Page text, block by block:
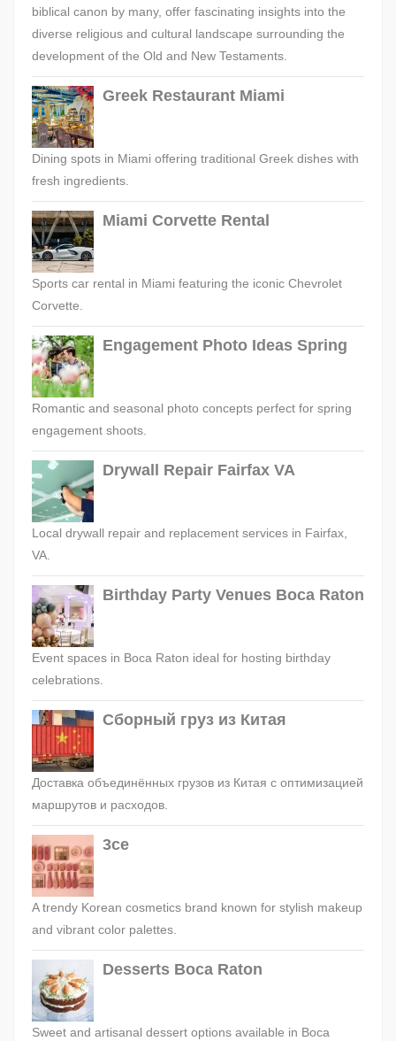
biblical canon by many, offer fascinating insights into the
diverse religious and cultural landscape surrounding the
development of the Old and New Testaments.
Greek Restaurant Miami
Dining spots in Miami offering traditional Greek dishes with
fresh ingredients.
Miami Corvette Rental
Sports car rental in Miami featuring the iconic Chevrolet
Corvette.
Engagement Photo Ideas Spring
Romantic and seasonal photo concepts perfect for spring
engagement shoots.
Drywall Repair Fairfax VA
Local drywall repair and replacement services in Fairfax,
VA.
Birthday Party Venues Boca Raton
Event spaces in Boca Raton ideal for hosting birthday
celebrations.
Сборный груз из Китая
Доставка объединённых грузов из Китая с оптимизацией
маршрутов и расходов.
3ce
A trendy Korean cosmetics brand known for stylish makeup
and vibrant color palettes.
Desserts Boca Raton
Sweet and artisanal dessert options available in Boca